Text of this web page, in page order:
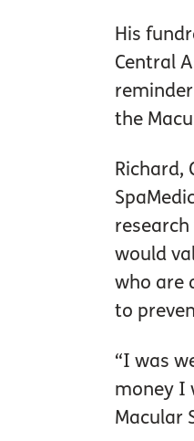
His
Central
the
Richard,
would
who are
to
“I was
money I
Macular